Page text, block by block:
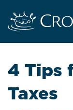
4 Tips
Taxes